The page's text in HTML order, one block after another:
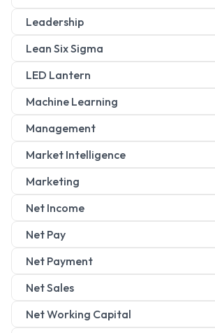
Leadership
Lean Six Sigma
LED Lantern
Machine Learning
Management
Market Intelligence
Marketing
Net Income
Net Pay
Net Payment
Net Sales
Net Working Capital